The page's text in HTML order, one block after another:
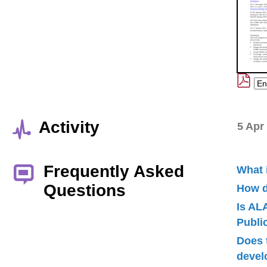
Activity 5 Apr
Frequently Asked
Questions
What
How
Is
Does